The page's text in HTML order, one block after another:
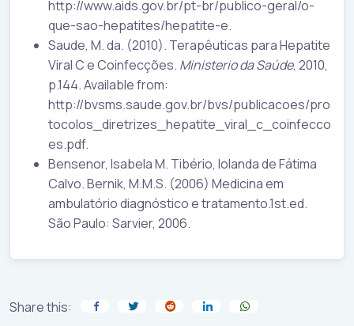
http://www.aids.gov.br/pt-br/publico-geral/o-
que-sao-hepatites/hepatite-e.
Saude, M. da. (2010). Terapêuticas para Hepatite
Viral C e Coinfecções. Ministerio da Saúde, 2010,
p.144. Available from:
http://bvsms.saude.gov.br/bvs/publicacoes/pro
tocolos_diretrizes_hepatite_viral_c_coinfecco
es.pdf.
Bensenor, Isabela M. Tibério, Iolanda de Fátima
Calvo. Bernik, M.M.S. (2006) Medicina em
ambulatório diagnóstico e tratamento.1st.ed.
São Paulo: Sarvier, 2006.
Share this: